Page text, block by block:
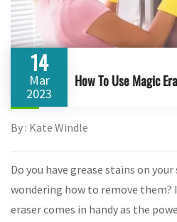
14
Mar
2023
How To Use Magic
By : Kate Windle
Do you have grease stains on
wondering how to remove them?
eraser comes in handy as the